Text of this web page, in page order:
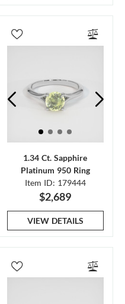
1.34 Ct. Sapphire
Platinum 950 Ring
Item ID: 179444
$2,689
VIEW DETAILS